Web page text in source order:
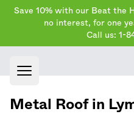
Save 10% with our Beat the
no interest, for one
Call us: 1-
Open main menu
Metal Roof in